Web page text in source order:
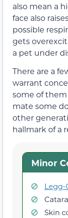
also mean a
face also
possible
gets
a pet under
There are a
warrant
some of
mate some
other
hallmark of a
Minor
Legg-
Skin